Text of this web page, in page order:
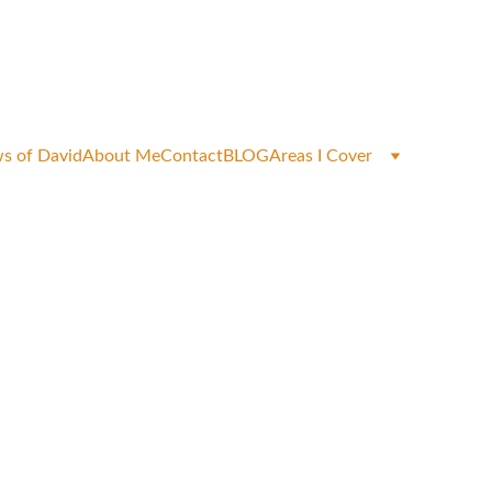
of DavidAbout MeContactBLOGAreas I Cover